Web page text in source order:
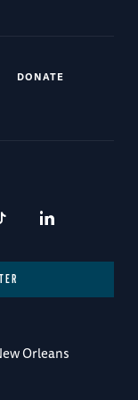
DONATE
Orleans